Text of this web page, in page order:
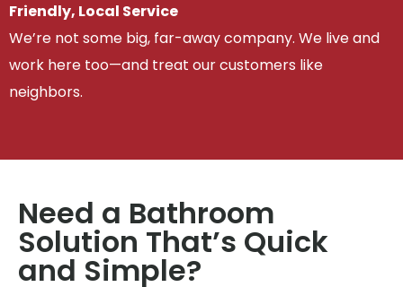
Friendly, Local Service
We’re not some big, far-away company. We live and
work here too—and treat our customers like
neighbors.
Need a Bathroom
Solution That’s Quick
and Simple?